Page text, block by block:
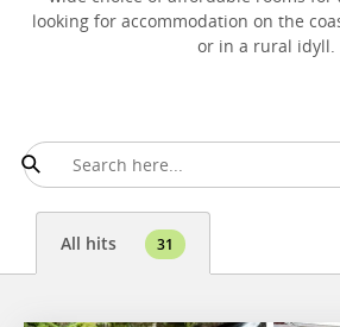
looking for accommodation on the
or in a rural idyll.
All hits 31